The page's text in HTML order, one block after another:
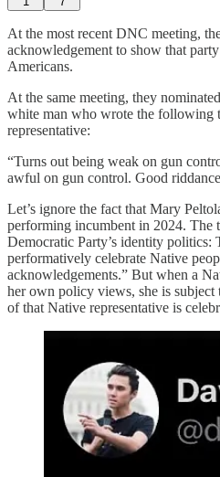
At the most recent DNC meeting,
acknowledgement to show that
Americans.
At the same meeting, they
white man who wrote the following
representative:
“Turns out being weak on gun
awful on gun control. Good
Let’s ignore the fact that Mary
performing incumbent in 2024. The
Democratic Party’s identity politics:
performatively celebrate Native
acknowledgements.” But when a
her own policy views, she is subject
of that Native representative is